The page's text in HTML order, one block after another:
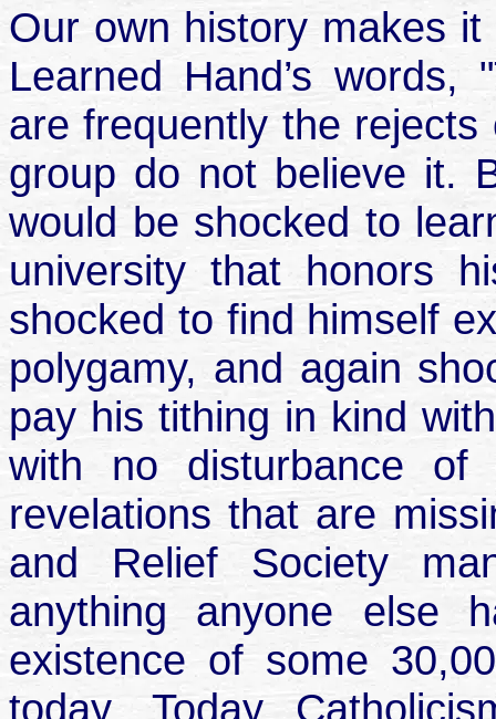
Our own history makes
Learned Hand’s
are frequently the
group do not believe it.
would be shocked to
university that honors
shocked to find himself
polygamy, and again
pay his tithing in kind
with no disturbance of
revelations that are
and Relief Society
anything anyone else
existence of some
today. Today